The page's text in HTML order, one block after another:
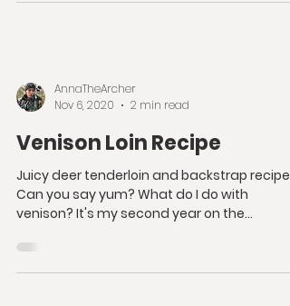
AnnaTheArcher
Nov 6, 2020
2 min read
Venison Loin Recipe
Juicy deer tenderloin and backstrap recipe.
Can you say yum? What do I do with
venison? It's my second year on the